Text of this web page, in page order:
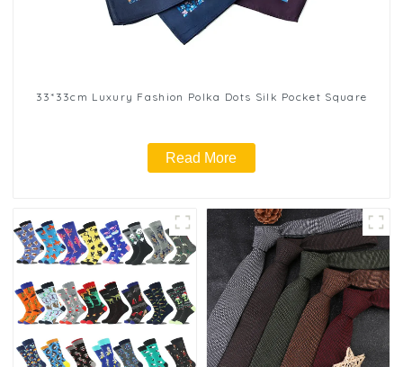
33*33cm Luxury Fashion Polka Dots Silk Pocket Square
Read More